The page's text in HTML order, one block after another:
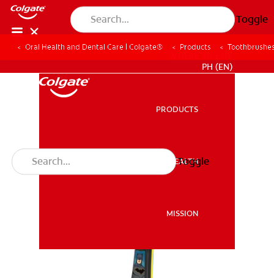
Toggle
MISSION
PH (EN)
PRODUCTS
ORAL HEALTH
MISSION
Toggle
Oral Health and Dental Care | Colgate® Products